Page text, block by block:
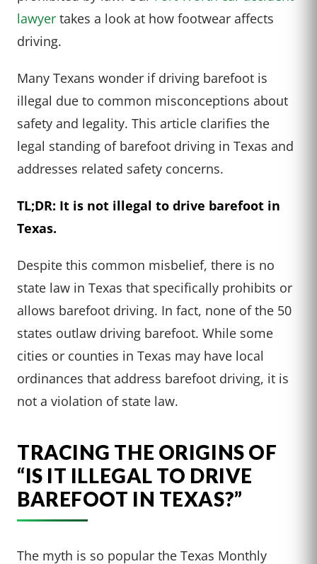
lawyer takes a look at how footwear affects
driving.
Many Texans wonder if driving barefoot is
illegal due to common misconceptions about
safety and legality. This article clarifies the
legal standing of barefoot driving in Texas and
addresses related safety concerns.
TL;DR: It is not illegal to drive barefoot in
Texas.
Despite this common misbelief, there is no
state law in Texas that specifically prohibits or
allows barefoot driving. In fact, none of the 50
states outlaw driving barefoot. While some
cities or counties in Texas may have local
ordinances that address barefoot driving, it is
not a violation of state law.
TRACING THE ORIGINS OF
“IS IT ILLEGAL TO DRIVE
BAREFOOT IN TEXAS?”
The myth is so popular the Texas Monthly